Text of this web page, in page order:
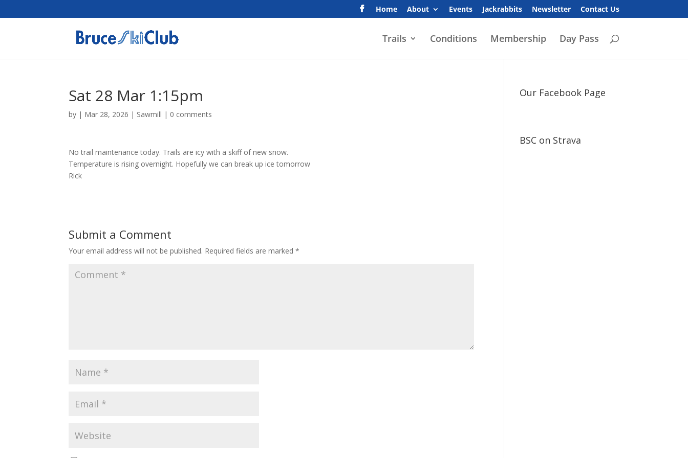
Home About Events Jackrabbits Newsletter Contact Us
Trails Conditions Membership Day Pass
Sat 28 Mar 1:15pm
by | Mar 28, 2026 | Sawmill | 0 comments
No trail maintenance today. Trails are icy with a skiff of new snow.
Temperature is rising overnight. Hopefully we can break up ice tomorrow
Rick
Submit a Comment
Your email address will not be published. Required fields are marked*
Our Facebook Page
BSC on Strava